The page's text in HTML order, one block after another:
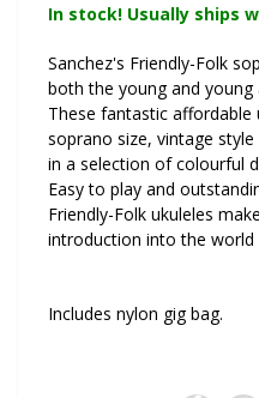
In stock! Usually ships
Sanchez's Friendly-Folk
both the young and young
These fantastic
soprano size, vintage
in a selection of colourful
Easy to play and
Friendly-Folk ukuleles
introduction into the world
Includes nylon gig bag.